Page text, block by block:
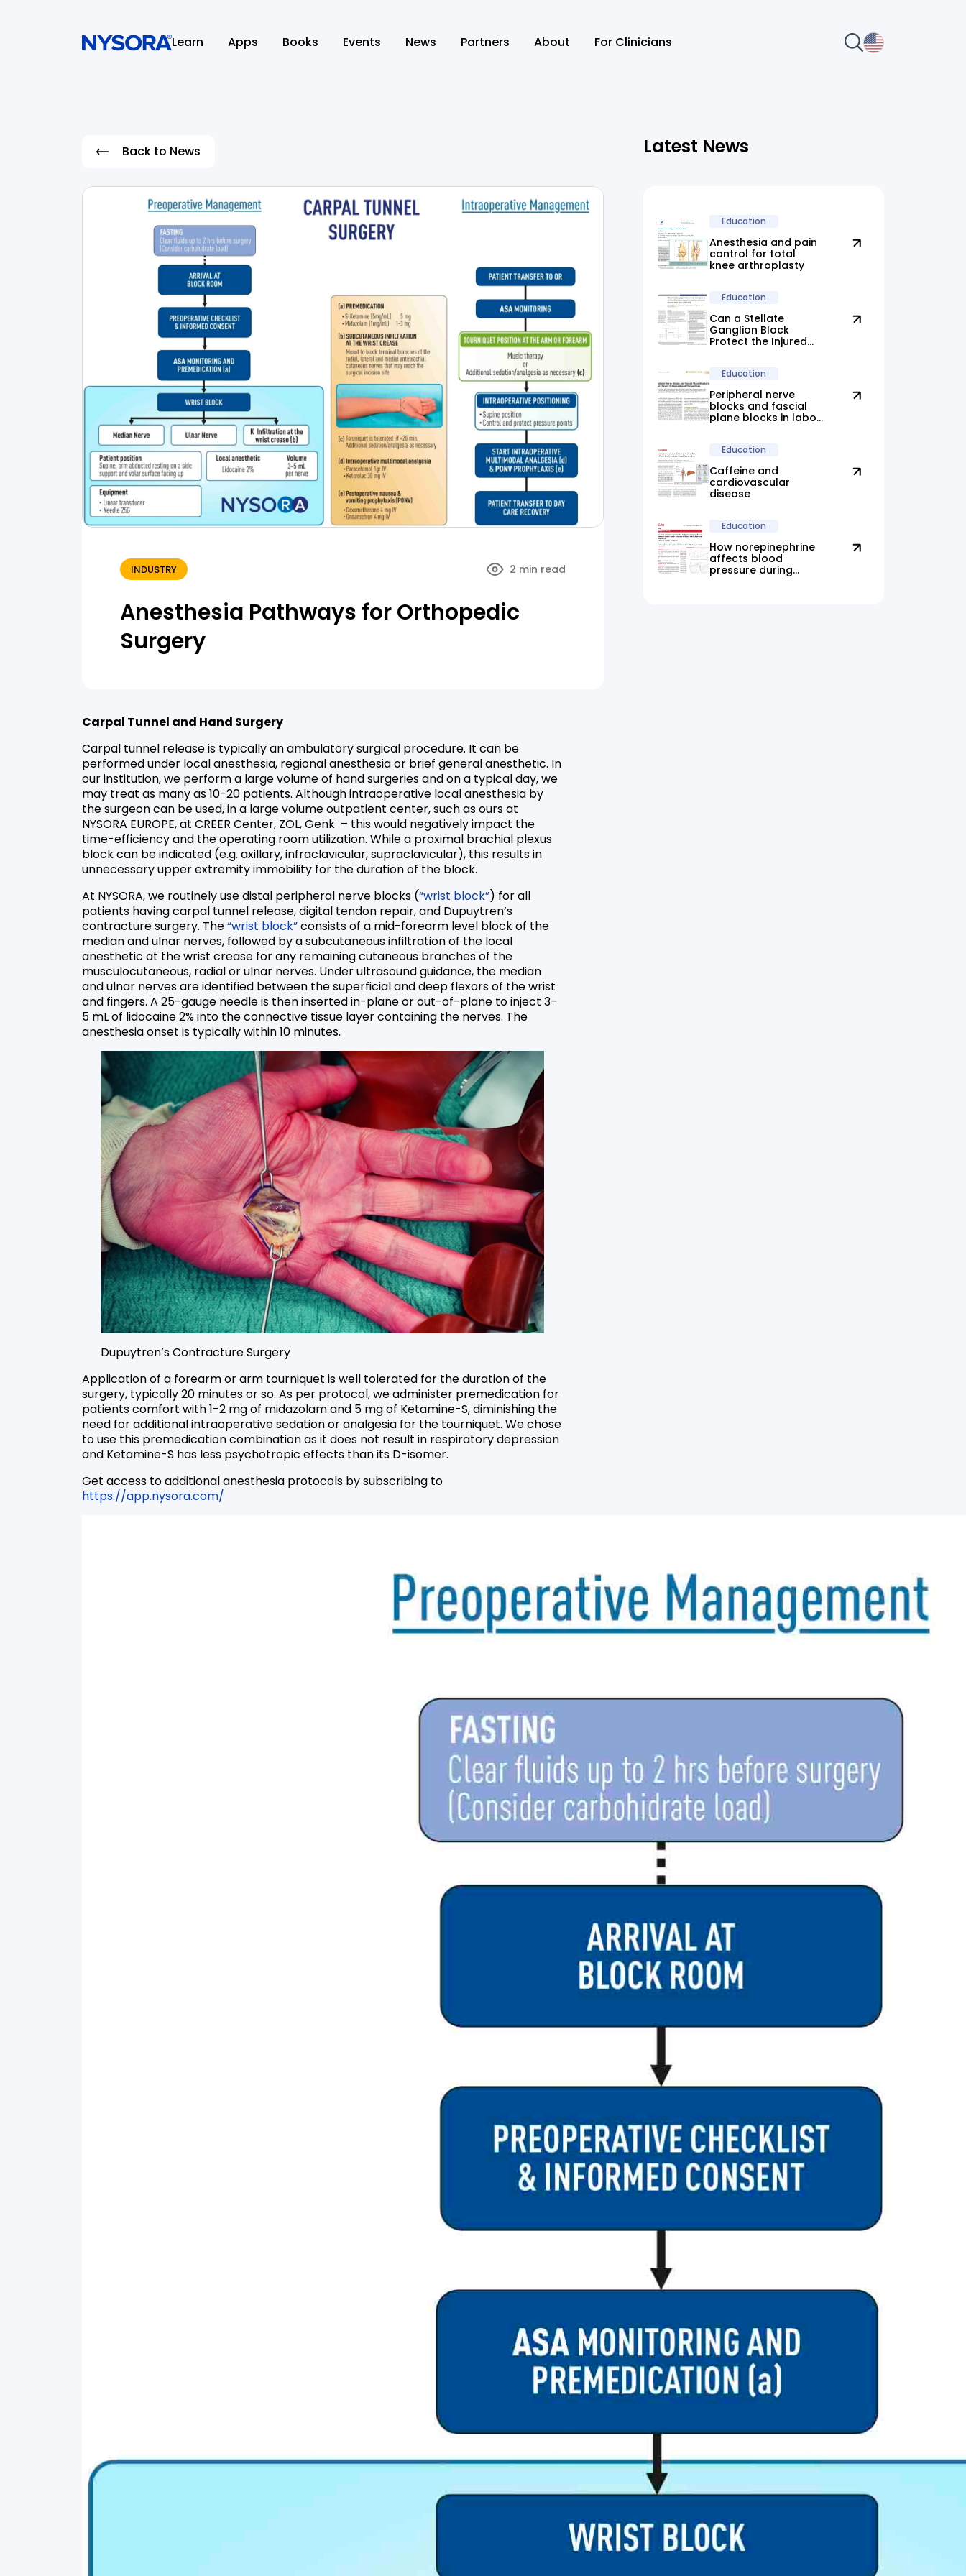
Learn Apps Books Events News Partners About For Clinicians
Back to News
INDUSTRY 2 min read
Anesthesia Pathways for Orthopedic
Surgery
Latest News
Education
Anesthesia and pain
control for total
knee arthroplasty
Education
Can a Stellate
Ganglion Block
Protect the Injured
Education
Peripheral nerve
blocks and fascial
plane blocks in labor:
alternatives
Education
Caffeine and
cardiovascular
disease
Education
How norepinephrine
affects blood
pressure during
Carpal Tunnel and Hand Surgery
Carpal tunnel release is typically an ambulatory surgical procedure. It can be
performed under local anesthesia, regional anesthesia or brief general anesthetic. In
our institution, we perform a large volume of hand surgeries and on a typical day, we
may treat as many as 10-20 patients. Although intraoperative local anesthesia by
the surgeon can be used, in a large volume outpatient center, such as ours at
NYSORA EUROPE, at CREER Center, ZOL, Genk – this would negatively impact the
time-efficiency and the operating room utilization. While a proximal brachial plexus
block can be indicated (e.g. axillary, infraclavicular, supraclavicular), this results in
unnecessary upper extremity immobility for the duration of the block.
At NYSORA, we routinely use distal peripheral nerve blocks (“wrist block”) for all
patients having carpal tunnel release, digital tendon repair, and Dupuytren’s
contracture surgery. The“wrist block”consists of a mid-forearm level block of the
median and ulnar nerves, followed by a subcutaneous infiltration of the local
anesthetic at the wrist crease for any remaining cutaneous branches of the
musculocutaneous, radial or ulnar nerves. Under ultrasound guidance, the median
and ulnar nerves are identified between the superficial and deep flexors of the wrist
and fingers. A 25-gauge needle is then inserted in-plane or out-of-plane to inject 3-
5 mL of lidocaine 2% into the connective tissue layer containing the nerves. The
anesthesia onset is typically within 10 minutes.
Dupuytren’s Contracture Surgery
Application of a forearm or arm tourniquet is well tolerated for the duration of the
surgery, typically 20 minutes or so. As per protocol, we administer premedication for
patients comfort with 1-2 mg of midazolam and 5 mg of Ketamine-S, diminishing the
need for additional intraoperative sedation or analgesia for the tourniquet. We chose
to use this premedication combination as it does not result in respiratory depression
and Ketamine-S has less psychotropic effects than its D-isomer.
Get access to additional anesthesia protocols by subscribing to
https://app.nysora.com/